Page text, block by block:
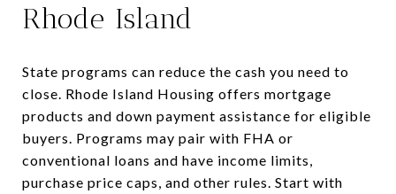
Rhode Island
State programs can reduce the cash you need to
close. Rhode Island Housing offers mortgage
products and down payment assistance for eligible
buyers. Programs may pair with FHA or
conventional loans and have income limits,
purchase price caps, and other rules. Start with